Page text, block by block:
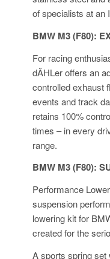
of specialists at an
BMW M3 (F80):
For racing
dÄHLer offers an
controlled exhaust
events and track
retains 100%
times – in every
range.
BMW M3 (F80):
Performance
suspension
lowering kit for
created for the
A sports spring set